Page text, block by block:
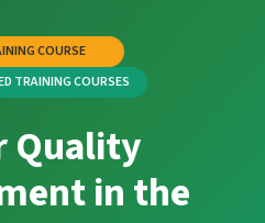
COURSE
TRAINING COURSES
Quality
in the